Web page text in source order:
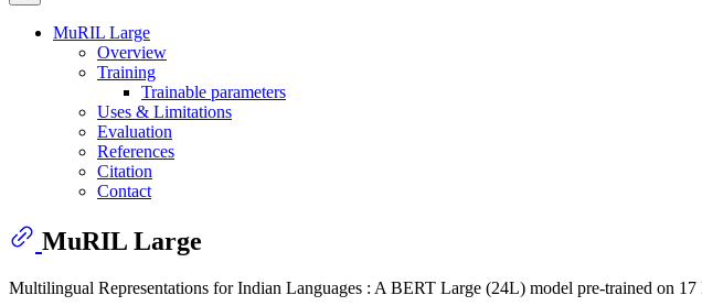
MuRIL Large
Overview
Training
Trainable parameters
Uses & Limitations
Evaluation
References
Citation
Contact
MuRIL Large
Multilingual Representations for Indian Languages : A BERT Large (24L) model pre-trained on 17